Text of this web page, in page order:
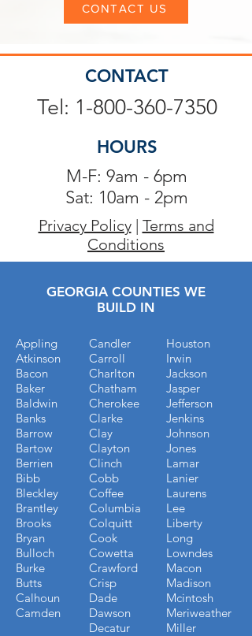
CONTACT US
CONTACT
Tel: 1-800-360-7350
HOURS
M-F: 9am - 6pm
Sat: 10am - 2pm
Privacy Policy| Terms and
Conditions
GEORGIA COUNTIES WE
BUILD IN
Appling
Atkinson
Bacon
Baker
Baldwin
Banks
Barrow
Bartow
Berrien
Bibb
Bleckley
Brantley
Brooks
Bryan
Bulloch
Burke
Butts
Calhoun
Camden
Candler
Carroll
Charlton
Chatham
Cherokee
Clarke
Clay
Clayton
Clinch
Cobb
Coffee
Columbia
Colquitt
Cook
Cowetta
Crawford
Crisp
Dade
Dawson
Decatur
Houston
Irwin
Jackson
Jasper
Jefferson
Jenkins
Johnson
Jones
Lamar
Lanier
Laurens
Lee
Liberty
Long
Lowndes
Macon
Madison
Mcintosh
Meriweather
Miller